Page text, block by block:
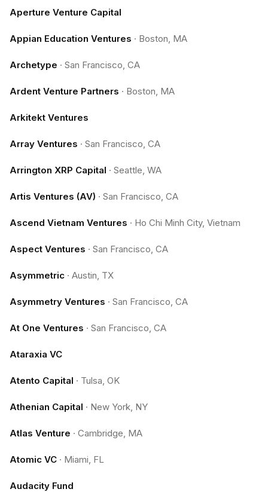
Aperture Venture Capital
Appian Education Ventures · Boston, MA
Archetype · San Francisco, CA
Ardent Venture Partners · Boston, MA
Arkitekt Ventures
Array Ventures · San Francisco, CA
Arrington XRP Capital · Seattle, WA
Artis Ventures (AV) · San Francisco, CA
Ascend Vietnam Ventures · Ho Chi Minh City, Vietnam
Aspect Ventures · San Francisco, CA
Asymmetric · Austin, TX
Asymmetry Ventures · San Francisco, CA
At One Ventures · San Francisco, CA
Ataraxia VC
Atento Capital · Tulsa, OK
Athenian Capital · New York, NY
Atlas Venture · Cambridge, MA
Atomic VC · Miami, FL
Audacity Fund